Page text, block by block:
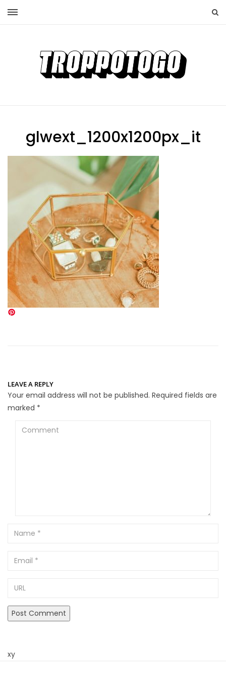
glwext_1200x1200px_it
LEAVE A REPLY
Your email address will not be published. Required fields are
marked *
Comment
Name
Email
xy